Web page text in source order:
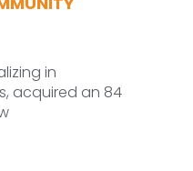
in
acquired an 84